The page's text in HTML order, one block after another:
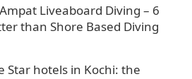
Liveaboard Diving – 6
than Shore Based Diving
Star hotels in Kochi: the